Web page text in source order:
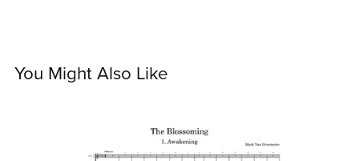
You Might Also Like